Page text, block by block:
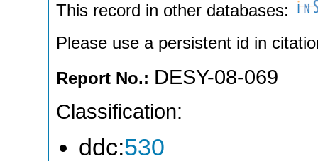
This record in other databases:
Please use a persistent id in
Report No.: DESY-08-069
Classification:
ddc:530